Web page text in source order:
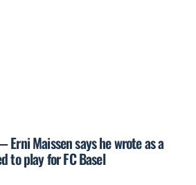
Maissen says he wrote as a
to play for FC Basel